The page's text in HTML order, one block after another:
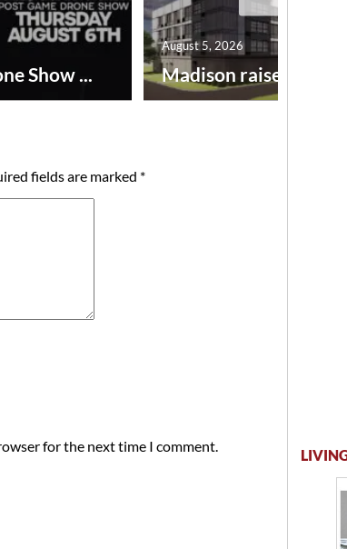
Show ... Madison raises
August 5, 2026
fields are marked *
for the next time I comment.